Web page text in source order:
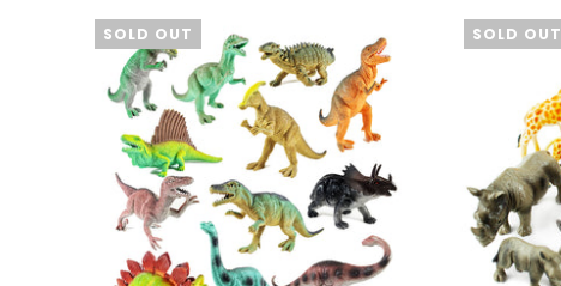
SOLD OUT SOLD OUT